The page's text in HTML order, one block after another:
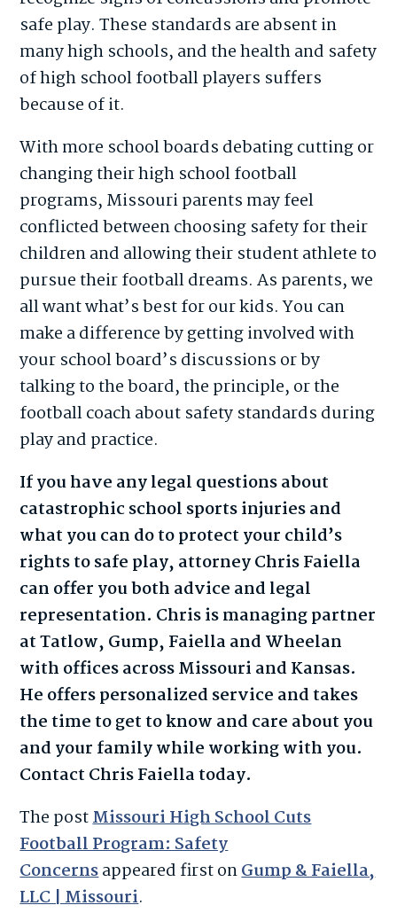
safe play. These standards are absent in
many high schools, and the health and safety
of high school football players suffers
because of it.
With more school boards debating cutting or
changing their high school football
programs, Missouri parents may feel
conflicted between choosing safety for their
children and allowing their student athlete to
pursue their football dreams. As parents, we
all want what’s best for our kids. You can
make a difference by getting involved with
your school board’s discussions or by
talking to the board, the principle, or the
football coach about safety standards during
play and practice.
If you have any legal questions about
catastrophic school sports injuries and
what you can do to protect your child’s
rights to safe play, attorney Chris Faiella
can offer you both advice and legal
representation. Chris is managing partner
at Tatlow, Gump, Faiella and Wheelan
with offices across Missouri and Kansas.
He offers personalized service and takes
the time to get to know and care about you
and your family while working with you.
Contact Chris Faiella today.
The postMissouri High School Cuts
Football Program: Safety
Concernsappeared first onGump & Faiella,
LLC | Missouri.